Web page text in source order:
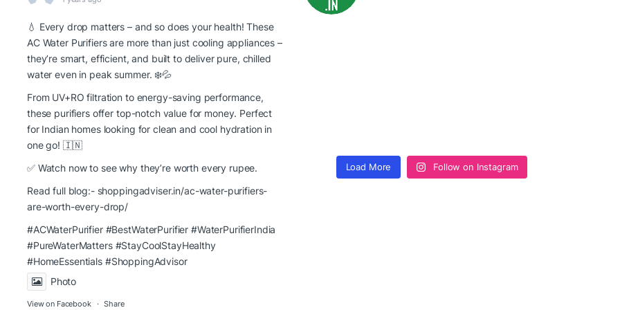
💧 Every drop matters – and so does your health! These
AC Water Purifiers are more than just cooling appliances –
they’re smart, efficient, and built to deliver pure, chilled
water even in peak summer. ❄️💦
From UV+RO filtration to energy-saving performance,
these purifiers offer top-notch value for money. Perfect
for Indian homes looking for clean and cool hydration in
one go! 🇮🇳
✅ Watch now to see why they’re worth every rupee.
Read full blog:- shoppingadviser.in/ac-water-purifiers-
are-worth-every-drop/
#ACWaterPurifier #BestWaterPurifier #WaterPurifierIndia
#PureWaterMatters #StayCoolStayHealthy
#HomeEssentials #ShoppingAdvisor
Photo
View on Facebook · Share
Load More Follow on Instagram